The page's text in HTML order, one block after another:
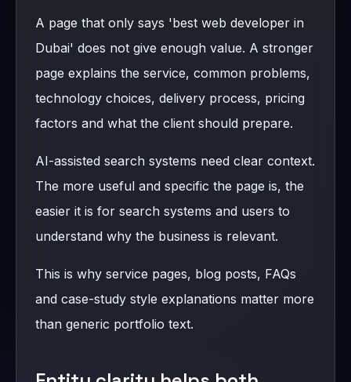
A page that only says 'best web developer in
Dubai' does not give enough value. A stronger
page explains the service, common problems,
technology choices, delivery process, pricing
factors and what the client should prepare.
AI-assisted search systems need clear context.
The more useful and specific the page is, the
easier it is for search systems and users to
understand why the business is relevant.
This is why service pages, blog posts, FAQs
and case-study style explanations matter more
than generic portfolio text.